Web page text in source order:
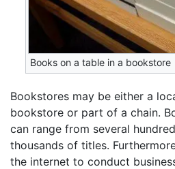
Books on a table in a bookstore
Bookstores may be either a
bookstore or part of a chain.
can range from several
thousands of titles.
the internet to conduct